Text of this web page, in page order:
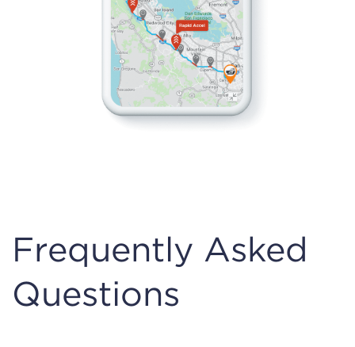
Frequently Asked
Questions